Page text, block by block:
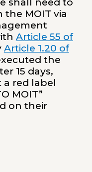
MOIT via
Article 55 of
Article 1.20 of
the
15 days,
red label
MOIT”
on their